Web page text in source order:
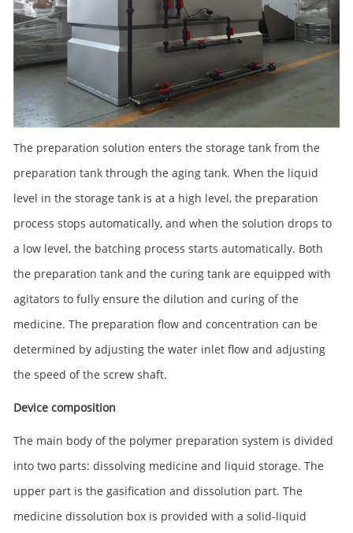
The preparation solution enters the storage tank from the
preparation tank through the aging tank. When the liquid
level in the storage tank is at a high level, the preparation
process stops automatically, and when the solution drops to
a low level, the batching process starts automatically. Both
the preparation tank and the curing tank are equipped with
agitators to fully ensure the dilution and curing of the
medicine. The preparation flow and concentration can be
determined by adjusting the water inlet flow and adjusting
the speed of the screw shaft.
Device composition
The main body of the polymer preparation system is divided
into two parts: dissolving medicine and liquid storage. The
upper part is the gasification and dissolution part. The
medicine dissolution box is provided with a solid-liquid